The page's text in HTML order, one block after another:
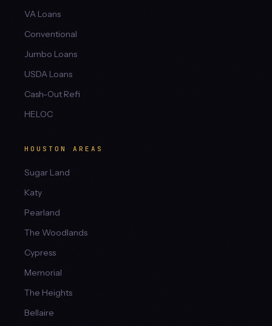
VA Loans
Conventional
Jumbo Loans
USDA Loans
Cash-Out Refi
HELOC
HOUSTON AREAS
Sugar Land
Katy
Pearland
The Woodlands
Cypress
Memorial
The Heights
Bellaire